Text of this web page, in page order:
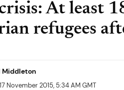
At least
refugees
Middleton
17 November 2015, 5:34 AM GMT